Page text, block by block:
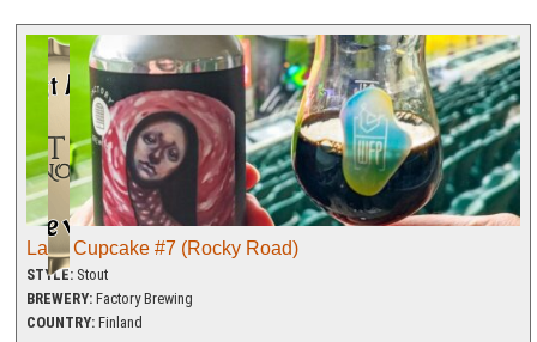
Lady Cupcake #7 (Rocky Road)
STYLE: Stout
BREWERY: Factory Brewing
COUNTRY: Finland